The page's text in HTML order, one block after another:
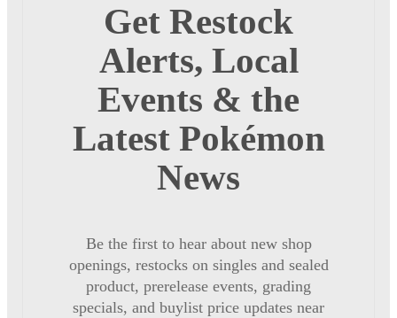
Get Restock
Alerts, Local
Events & the
Latest Pokémon
News
Be the first to hear about new shop
openings, restocks on singles and sealed
product, prerelease events, grading
specials, and buylist price updates near